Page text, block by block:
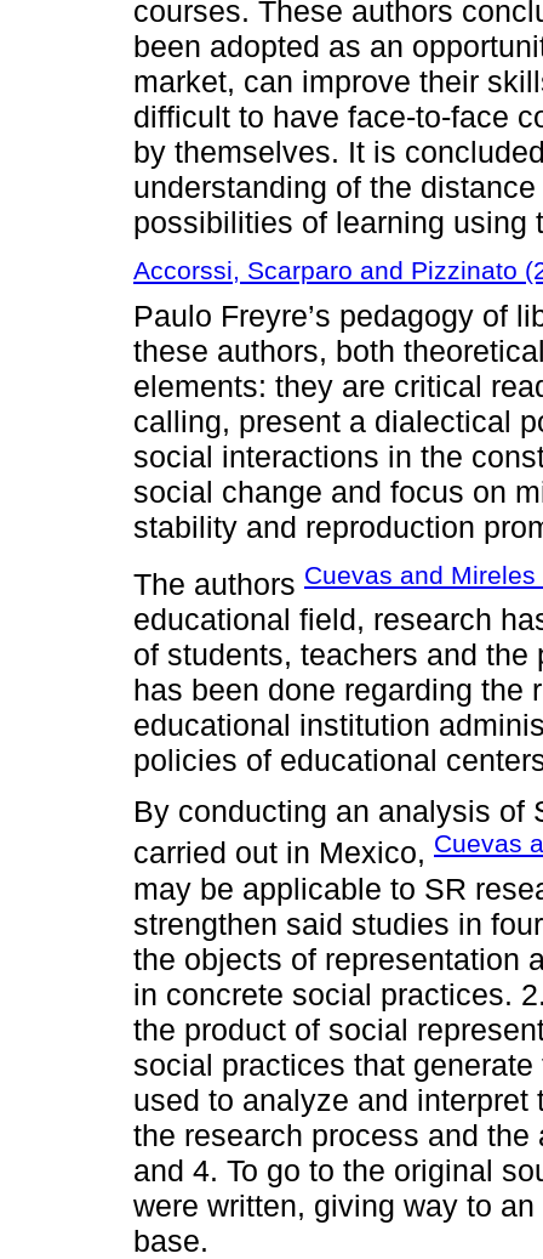
courses. These authors
been adopted as an
market, can improve their
difficult to have face-to-face
by themselves. It is
understanding of the
possibilities of learning using
Accorssi, Scarparo and Pizzinato
Paulo Freyre’s pedagogy of
these authors, both
elements: they are critical
calling, present a dialectical
social interactions in the
social change and focus on
stability and reproduction
The authors Cuevas and Mireles
educational field, research
of students, teachers and
has been done regarding the
educational institution
policies of educational
By conducting an analysis of
carried out in Mexico, Cuevas
may be applicable to SR
strengthen said studies in
the objects of representation
in concrete social practices.
the product of social
social practices that
used to analyze and
the research process and
and 4. To go to the original
were written, giving way to
base.